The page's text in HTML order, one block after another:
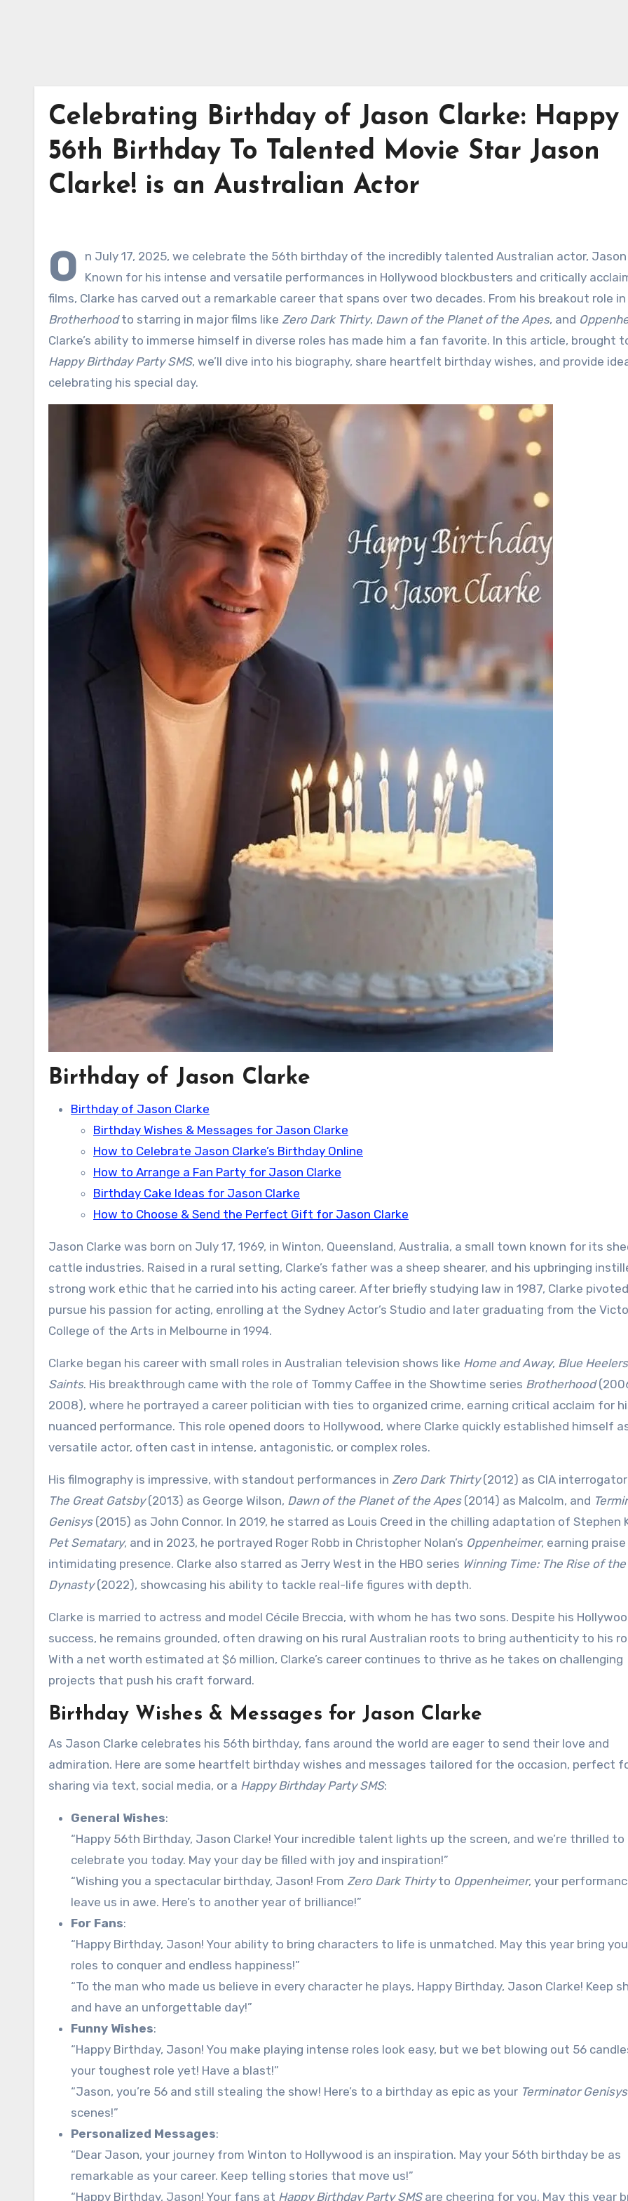
Celebrating Birthday of Jason Clarke: Happy
56th Birthday To Talented Movie Star Jason
Clarke! is an Australian Actor
O
n July 17, 2025, we celebrate the 56th birthday of the incredibly talented Australian actor, Jason
Known for his intense and versatile performances in Hollywood blockbusters and critically
films, Clarke has carved out a remarkable career that spans over two decades. From his breakout role in
Brotherhoodto starring in major films like Zero Dark Thirty, Dawn of the Planet of the Apes, and
Clarke’s ability to immerse himself in diverse roles has made him a fan favorite. In this article, brought
Happy Birthday Party SMS, we’ll dive into his biography, share heartfelt birthday wishes, and provide
celebrating his special day.
Birthday of Jason Clarke
Birthday of Jason Clarke
Birthday Wishes & Messages for Jason Clarke
How to Celebrate Jason Clarke’s Birthday Online
How to Arrange a Fan Party for Jason Clarke
Birthday Cake Ideas for Jason Clarke
How to Choose & Send the Perfect Gift for Jason Clarke
Jason Clarke was born on July 17, 1969, in Winton, Queensland, Australia, a small town known for its
cattle industries. Raised in a rural setting, Clarke’s father was a sheep shearer, and his upbringing
strong work ethic that he carried into his acting career. After briefly studying law in 1987, Clarke
pursue his passion for acting, enrolling at the Sydney Actor’s Studio and later graduating from the
College of the Arts in Melbourne in 1994.
Clarke began his career with small roles in Australian television shows like Home and Away, Blue Heelers
Saints. His breakthrough came with the role of Tommy Caffee in the Showtime series Brotherhood
2008), where he portrayed a career politician with ties to organized crime, earning critical acclaim for
nuanced performance. This role opened doors to Hollywood, where Clarke quickly established himself
versatile actor, often cast in intense, antagonistic, or complex roles.
His filmography is impressive, with standout performances in Zero Dark Thirty(2012) as CIA interrogator
The Great Gatsby(2013) as George Wilson, Dawn of the Planet of the Apes(2014) as Malcolm, and
Genisys(2015) as John Connor. In 2019, he starred as Louis Creed in the chilling adaptation of Stephen
Pet Sematary, and in 2023, he portrayed Roger Robb in Christopher Nolan’s Oppenheimer, earning
intimidating presence. Clarke also starred as Jerry West in the HBO series Winning Time: The Rise of
Dynasty(2022), showcasing his ability to tackle real-life figures with depth.
Clarke is married to actress and model Cécile Breccia, with whom he has two sons. Despite his
success, he remains grounded, often drawing on his rural Australian roots to bring authenticity to his
With a net worth estimated at $6 million, Clarke’s career continues to thrive as he takes on challenging
projects that push his craft forward.
Birthday Wishes & Messages for Jason Clarke
As Jason Clarke celebrates his 56th birthday, fans around the world are eager to send their love and
admiration. Here are some heartfelt birthday wishes and messages tailored for the occasion, perfect
sharing via text, social media, or a Happy Birthday Party SMS:
General Wishes:
“Happy 56th Birthday, Jason Clarke! Your incredible talent lights up the screen, and we’re thrilled to
celebrate you today. May your day be filled with joy and inspiration!”
“Wishing you a spectacular birthday, Jason! From Zero Dark Thirtyto Oppenheimer, your
leave us in awe. Here’s to another year of brilliance!”
For Fans:
“Happy Birthday, Jason! Your ability to bring characters to life is unmatched. May this year bring
roles to conquer and endless happiness!”
“To the man who made us believe in every character he plays, Happy Birthday, Jason Clarke! Keep
and have an unforgettable day!”
Funny Wishes:
“Happy Birthday, Jason! You make playing intense roles look easy, but we bet blowing out 56
your toughest role yet! Have a blast!”
“Jason, you’re 56 and still stealing the show! Here’s to a birthday as epic as your Terminator Genisys
scenes!”
Personalized Messages:
“Dear Jason, your journey from Winton to Hollywood is an inspiration. May your 56th birthday be as
remarkable as your career. Keep telling stories that move us!”
“Happy Birthday, Jason! Your fans at Happy Birthday Party SMSare cheering for you. May this year